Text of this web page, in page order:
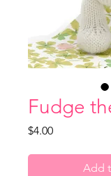
Fudge
$4.00Price
Add